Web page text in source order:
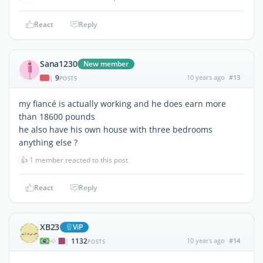
React Reply
Sana1230 New member
| 9POSTS 10 years ago #13
my fiancé is actually working and he does earn more
than 18600 pounds
he also have his own house with three bedrooms
anything else ?
👍 1 member reacted to this post
React Reply
XB23 ViP
| 1132POSTS 10 years ago #14